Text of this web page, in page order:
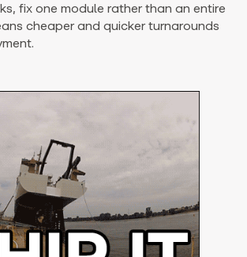
fix one module rather than an entire
cheaper and quicker turnarounds